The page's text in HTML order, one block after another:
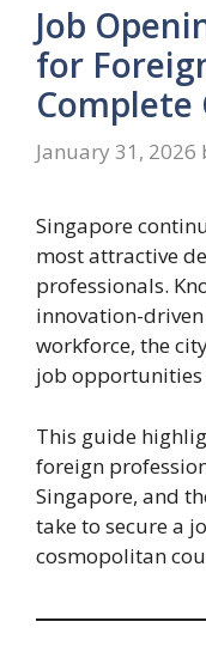
Job
for
Complete
January 31, 2026
Singapore
most attractive
professionals.
innovation-
workforce, the
job opportunities
This guide
foreign
Singapore, and
take to secure a
cosmopolitan